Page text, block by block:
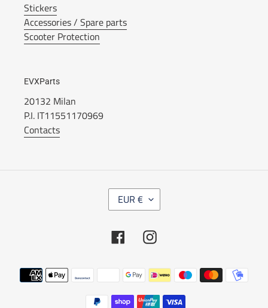
Stickers
Accessories / Spare parts
Scooter Protection
EVXParts
20132 Milan
P.I. IT11551170969
Contacts
C
EUR €
FacebookInstagram
Payment
methods